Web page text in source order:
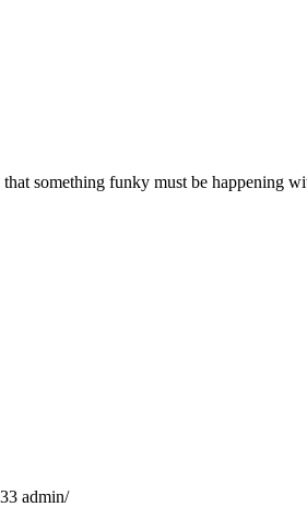
something funky must be
admin/